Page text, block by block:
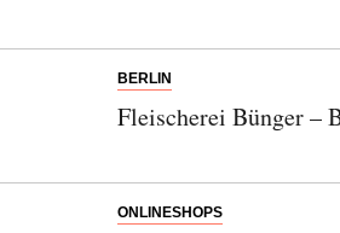
BERLIN
Fleischerei Bünger –
ONLINESHOPS